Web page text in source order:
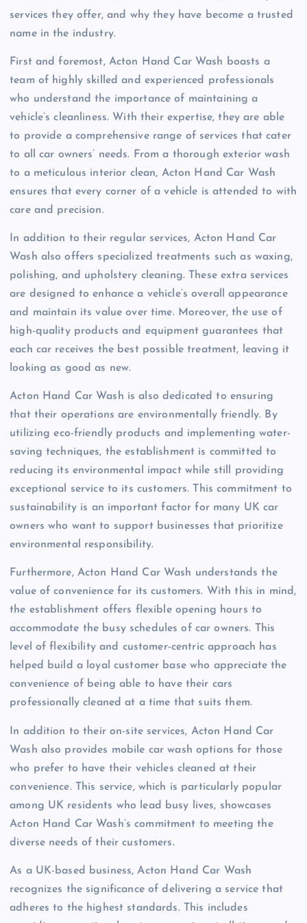
services they offer, and why they have become a trusted
name in the industry.
First and foremost, Acton Hand Car Wash boasts a
team of highly skilled and experienced professionals
who understand the importance of maintaining a
vehicle’s cleanliness. With their expertise, they are able
to provide a comprehensive range of services that cater
to all car owners’ needs. From a thorough exterior wash
to a meticulous interior clean, Acton Hand Car Wash
ensures that every corner of a vehicle is attended to with
care and precision.
In addition to their regular services, Acton Hand Car
Wash also offers specialized treatments such as waxing,
polishing, and upholstery cleaning. These extra services
are designed to enhance a vehicle’s overall appearance
and maintain its value over time. Moreover, the use of
high-quality products and equipment guarantees that
each car receives the best possible treatment, leaving it
looking as good as new.
Acton Hand Car Wash is also dedicated to ensuring
that their operations are environmentally friendly. By
utilizing eco-friendly products and implementing water-
saving techniques, the establishment is committed to
reducing its environmental impact while still providing
exceptional service to its customers. This commitment to
sustainability is an important factor for many UK car
owners who want to support businesses that prioritize
environmental responsibility.
Furthermore, Acton Hand Car Wash understands the
value of convenience for its customers. With this in mind,
the establishment offers flexible opening hours to
accommodate the busy schedules of car owners. This
level of flexibility and customer-centric approach has
helped build a loyal customer base who appreciate the
convenience of being able to have their cars
professionally cleaned at a time that suits them.
In addition to their on-site services, Acton Hand Car
Wash also provides mobile car wash options for those
who prefer to have their vehicles cleaned at their
convenience. This service, which is particularly popular
among UK residents who lead busy lives, showcases
Acton Hand Car Wash’s commitment to meeting the
diverse needs of their customers.
As a UK-based business, Acton Hand Car Wash
recognizes the significance of delivering a service that
adheres to the highest standards. This includes